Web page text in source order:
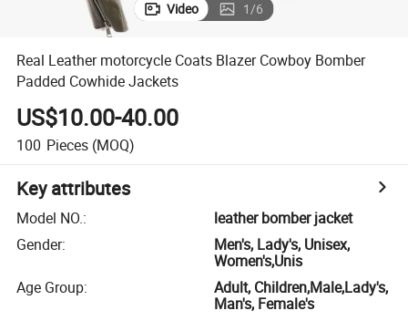
Video 1/6
Real Leather motorcycle Coats Blazer Cowboy Bomber
Padded Cowhide Jackets
US$10.00-40.00
100 Pieces (MOQ)
Key attributes
Model NO.:
leather bomber jacket
Gender:
Men's, Lady's, Unisex,
Women's,Unis
Age Group:
Adult, Children,Male,Lady's,
Man's, Female's